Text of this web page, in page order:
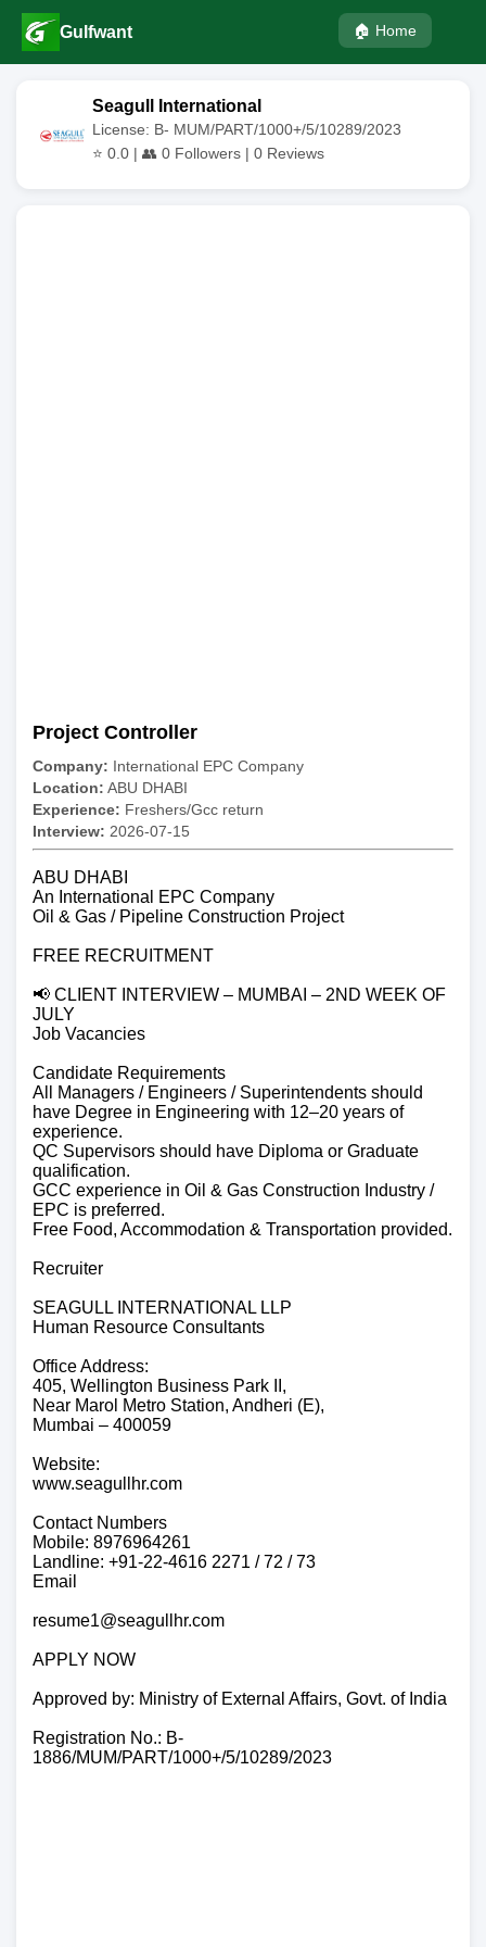
Gulfwant 🏠 Home
Seagull International
License: B- MUM/PART/1000+/5/10289/2023
⭐ 0.0 | 👥 0 Followers | 0 Reviews
Project Controller
Company: International EPC Company
Location: ABU DHABI
Experience: Freshers/Gcc return
Interview: 2026-07-15
ABU DHABI
An International EPC Company
Oil & Gas / Pipeline Construction Project
FREE RECRUITMENT
📢 CLIENT INTERVIEW – MUMBAI – 2ND WEEK OF
JULY
Job Vacancies
Candidate Requirements
All Managers / Engineers / Superintendents should
have Degree in Engineering with 12–20 years of
experience.
QC Supervisors should have Diploma or Graduate
qualification.
GCC experience in Oil & Gas Construction Industry /
EPC is preferred.
Free Food, Accommodation & Transportation provided.
Recruiter
SEAGULL INTERNATIONAL LLP
Human Resource Consultants
Office Address:
405, Wellington Business Park II,
Near Marol Metro Station, Andheri (E),
Mumbai – 400059
Website:
www.seagullhr.com
Contact Numbers
Mobile: 8976964261
Landline: +91-22-4616 2271 / 72 / 73
Email
resume1@seagullhr.com
APPLY NOW
Approved by: Ministry of External Affairs, Govt. of India
Registration No.: B-
1886/MUM/PART/1000+/5/10289/2023